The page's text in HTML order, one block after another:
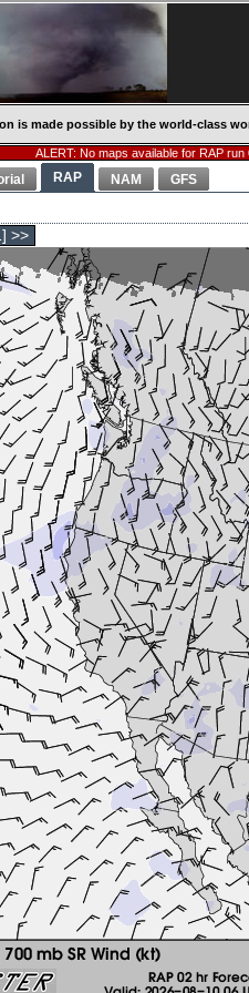
is made possible by the world-class
ALERT: No maps available for RAP
RAP NAM GFS
>>